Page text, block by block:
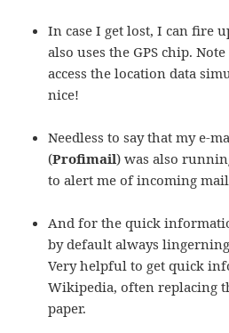
In case I get lost, I can fire
also uses the GPS chip.
access the location data
nice!
Needless to say that my e-
(Profimail) was also
to alert me of incoming
And for the quick
by default always
Very helpful to get quick
Wikipedia, often replacing
paper.